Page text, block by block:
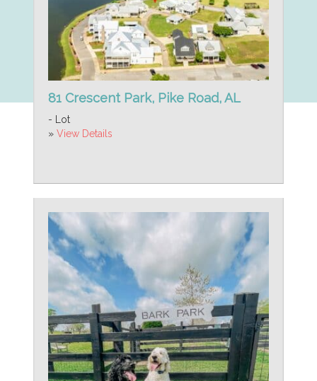
81 Crescent Park, Pike Road, AL
- Lot
» View Details